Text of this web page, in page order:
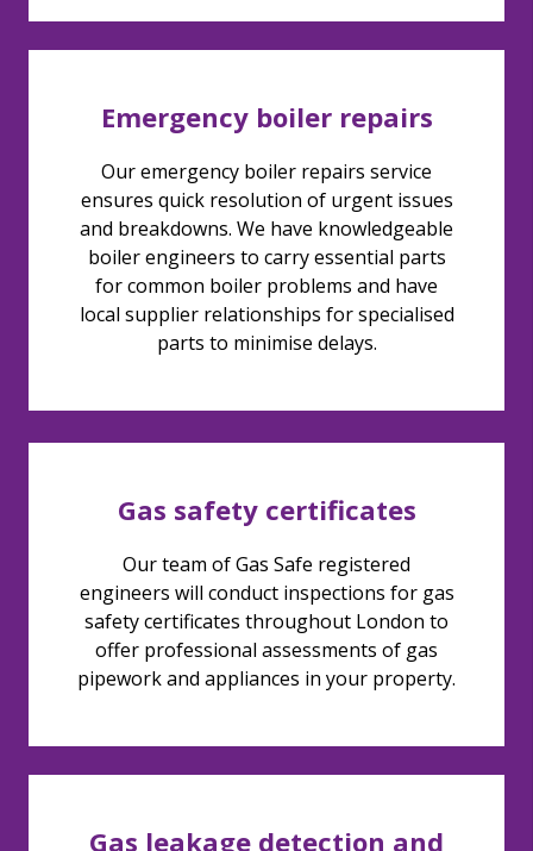
Emergency boiler repairs
Our emergency boiler repairs service
ensures quick resolution of urgent issues
and breakdowns. We have knowledgeable
boiler engineers to carry essential parts
for common boiler problems and have
local supplier relationships for specialised
parts to minimise delays.
Gas safety certificates
Our team of Gas Safe registered
engineers will conduct inspections for gas
safety certificates throughout London to
offer professional assessments of gas
pipework and appliances in your property.
Gas leakage detection and